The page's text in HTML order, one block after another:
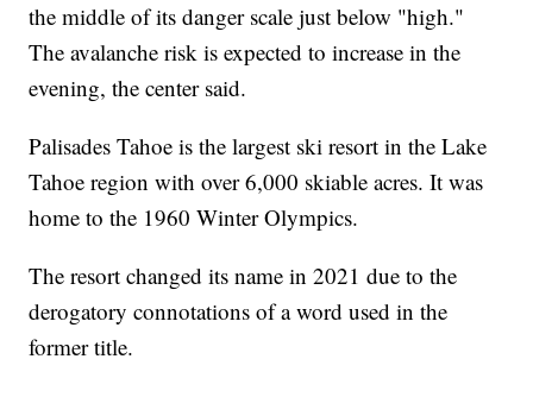
the middle of its danger scale just below "high."
The avalanche risk is expected to increase in the
evening, the center said.
Palisades Tahoe is the largest ski resort in the Lake
Tahoe region with over 6,000 skiable acres. It was
home to the 1960 Winter Olympics.
The resort changed its name in 2021 due to the
derogatory connotations of a word used in the
former title.